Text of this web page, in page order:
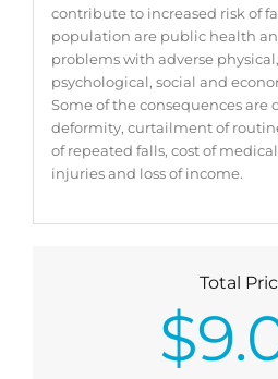
contribute to increased risk of
population are public health
problems with adverse
psychological, social and
Some of the consequences are
deformity, curtailment of
of repeated falls, cost of
injuries and loss of income.
Total
$